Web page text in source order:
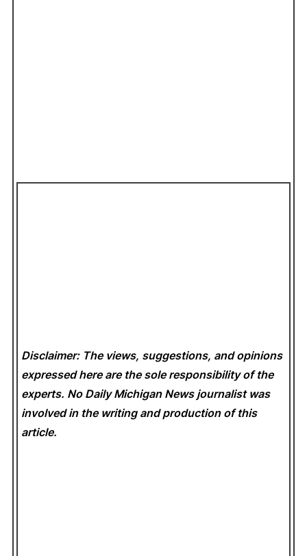
Disclaimer: The views, suggestions, and opinions
expressed here are the sole responsibility of the
experts. No Daily Michigan News journalist was
involved in the writing and production of this
article.